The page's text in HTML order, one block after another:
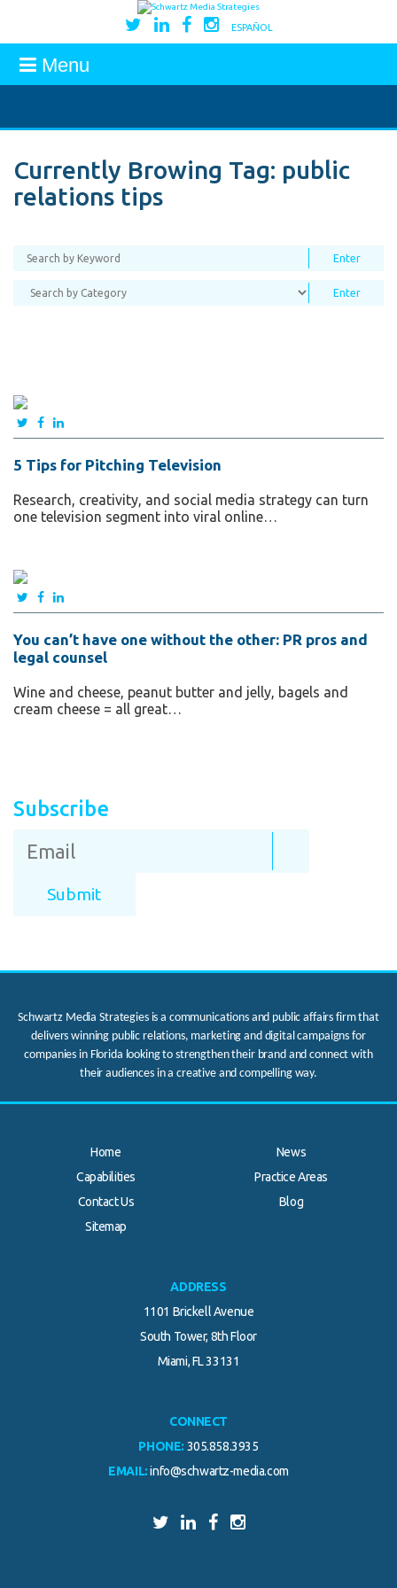
ESPAÑOL
Menu
Currently Browing Tag: public
relations tips
5 Tips for Pitching Television
Research, creativity, and social media strategy can turn
one television segment into viral online…
You can’t have one without the other: PR pros and
legal counsel
Wine and cheese, peanut butter and jelly, bagels and
cream cheese = all great…
Subscribe
Schwartz Media Strategies is a communications and public affairs firm that
delivers winning public relations, marketing and digital campaigns for
companies in Florida looking to strengthen their brand and connect with
their audiences in a creative and compelling way.
Home
News
Capabilities
Practice Areas
Contact Us
Blog
Sitemap
.
ADDRESS
1101 Brickell Avenue
South Tower, 8th Floor
Miami, FL 33131
CONNECT
PHONE: 305.858.3935
EMAIL: info@schwartz-media.com